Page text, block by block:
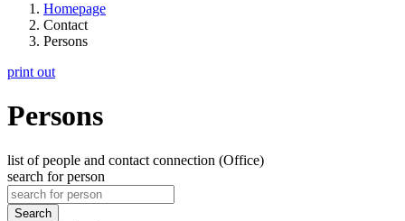
Homepage
Contact
Persons
print out
Persons
list of people and contact connection (Office)
search for person
Search